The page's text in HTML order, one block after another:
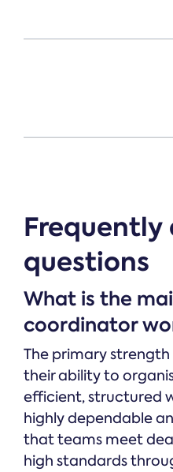
Frequently
questions
What is the
coordinator
The primary
their ability to
efficient, structured
highly dependable
that teams meet
high standards